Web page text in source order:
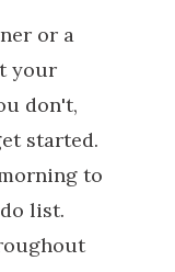
or a
your
don't,
started.
to
list.